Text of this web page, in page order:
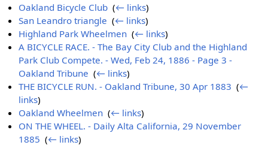
Oakland Bicycle Club ‎(← links)
San Leandro triangle ‎(← links)
Highland Park Wheelmen ‎(← links)
A BICYCLE RACE. - The Bay City Club and the Highland
Park Club Compete. - Wed, Feb 24, 1886 - Page 3 -
Oakland Tribune ‎(← links)
THE BICYCLE RUN. - Oakland Tribune, 30 Apr 1883 ‎(←
links)
Oakland Wheelmen ‎(← links)
ON THE WHEEL. - Daily Alta California, 29 November
1885 ‎(← links)